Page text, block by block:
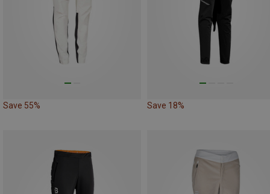
Save 55% Save 18%